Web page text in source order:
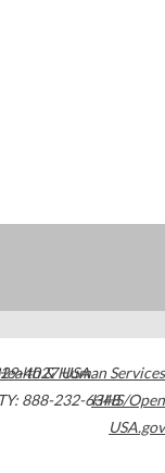
4027USA
888-232-6348
& Human Services
HHS/Open
USA.gov